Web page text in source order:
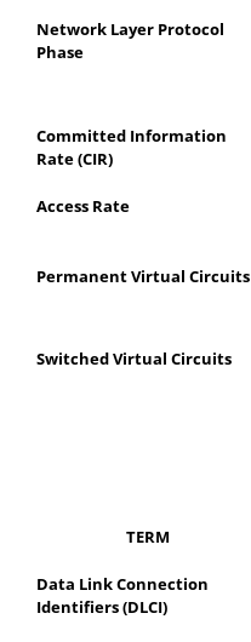
Network Layer Protocol
Phase
Committed Information
Rate (CIR)
Access Rate
Permanent Virtual Circuits
Switched Virtual Circuits
TERM
Data Link Connection
Identifiers (DLCI)